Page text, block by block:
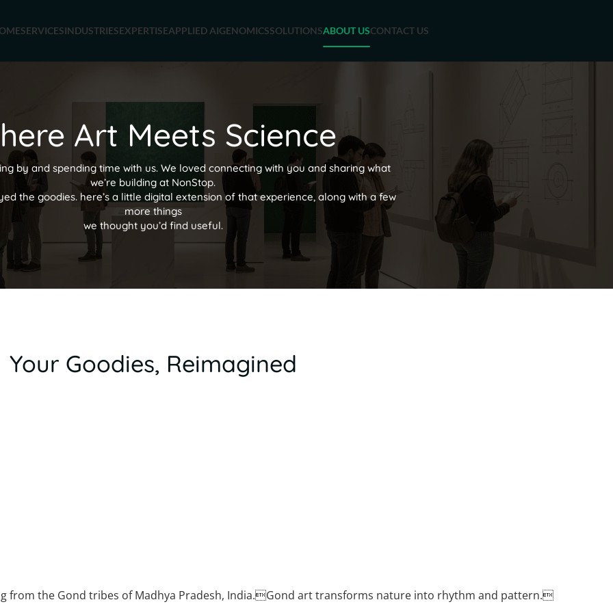
SERVICESINDUSTRIESEXPERTISEAPPLIED AIGENOMICSSOLUTIONSABOUT USCONTACT US
Art Meets Science
by and spending time with us. We loved connecting with you and sharing what
we’re building at NonStop.
the goodies. here’s a little digital extension of that experience, along with a few
more things
we thought you’d find useful.
Your Goodies, Reimagined
from the Gond tribes of Madhya Pradesh, India.Gond art transforms nature into rhythm and pattern.